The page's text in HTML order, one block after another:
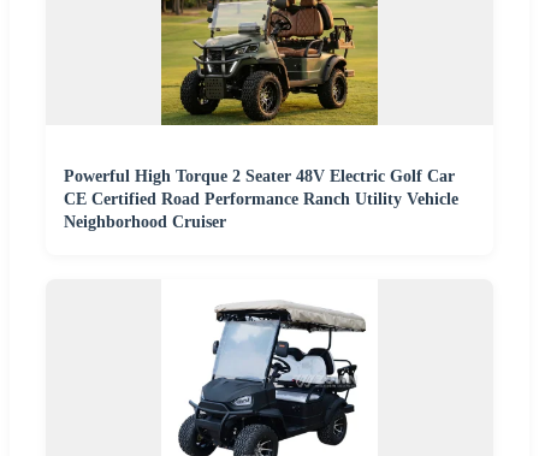
Powerful High Torque 2 Seater 48V Electric Golf Car
CE Certified Road Performance Ranch Utility Vehicle
Neighborhood Cruiser